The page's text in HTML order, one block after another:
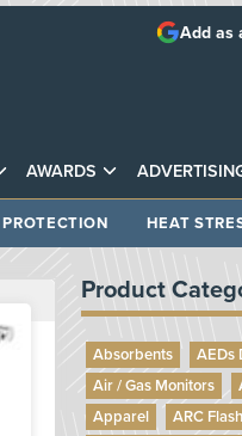
AWARDS
Add as
HEAT
Product
Absorbents
AEDs
Air / Gas Monitors
Apparel
ARC